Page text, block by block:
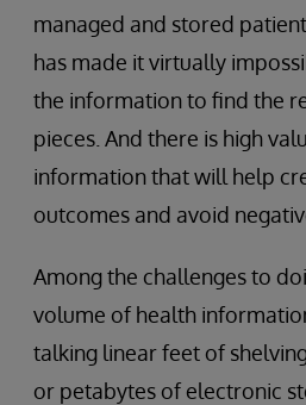
managed and stored
has made it virtually
the information to find the
pieces. And there is high
information that will help
outcomes and avoid
Among the challenges to
volume of health
talking linear feet of
or petabytes of electronic